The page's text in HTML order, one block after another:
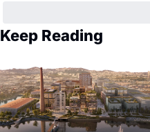
Keep Reading